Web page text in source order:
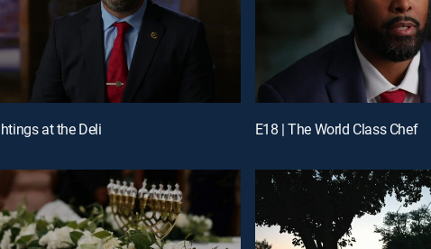
at the Deli E18 | The World Class Chef